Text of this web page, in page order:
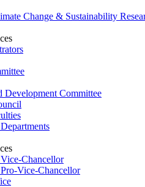
Change & Sustainability
Development Committee
Chancellor
Vice-Chancellor